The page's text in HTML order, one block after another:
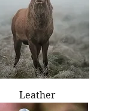
Leather